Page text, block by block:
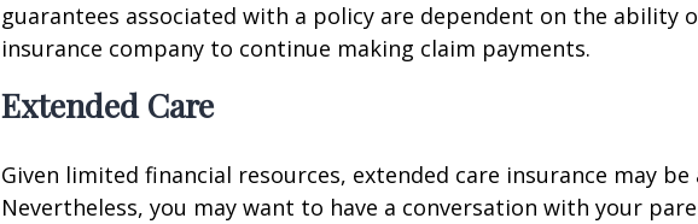
guarantees associated with a policy are dependent on the ability
insurance company to continue making claim payments.
Extended Care
Given limited financial resources, extended care insurance may
Nevertheless, you may want to have a conversation with your